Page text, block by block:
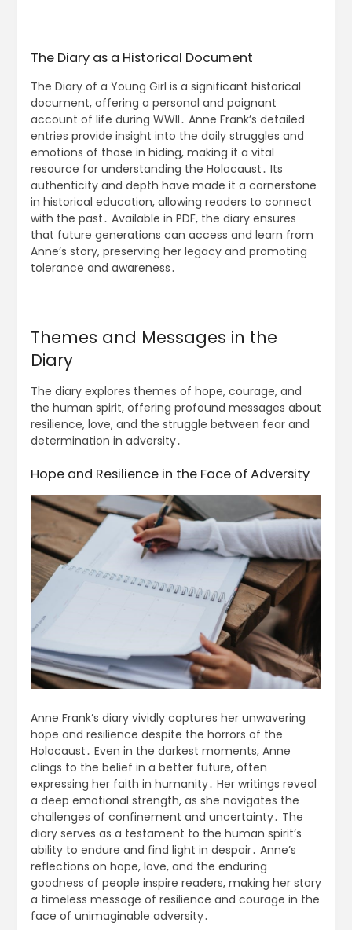
The Diary as a Historical Document
The Diary of a Young Girl is a significant historical
document, offering a personal and poignant
account of life during WWII․ Anne Frank’s detailed
entries provide insight into the daily struggles and
emotions of those in hiding, making it a vital
resource for understanding the Holocaust․ Its
authenticity and depth have made it a cornerstone
in historical education, allowing readers to connect
with the past․ Available in PDF, the diary ensures
that future generations can access and learn from
Anne’s story, preserving her legacy and promoting
tolerance and awareness․
Themes and Messages in the
Diary
The diary explores themes of hope, courage, and
the human spirit, offering profound messages about
resilience, love, and the struggle between fear and
determination in adversity․
Hope and Resilience in the Face of Adversity
Anne Frank’s diary vividly captures her unwavering
hope and resilience despite the horrors of the
Holocaust․ Even in the darkest moments, Anne
clings to the belief in a better future, often
expressing her faith in humanity․ Her writings reveal
a deep emotional strength, as she navigates the
challenges of confinement and uncertainty․ The
diary serves as a testament to the human spirit’s
ability to endure and find light in despair․ Anne’s
reflections on hope, love, and the enduring
goodness of people inspire readers, making her story
a timeless message of resilience and courage in the
face of unimaginable adversity․